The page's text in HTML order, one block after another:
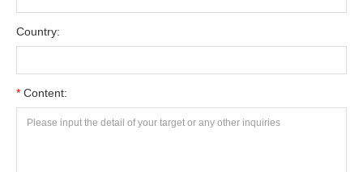
Country:
* Content: